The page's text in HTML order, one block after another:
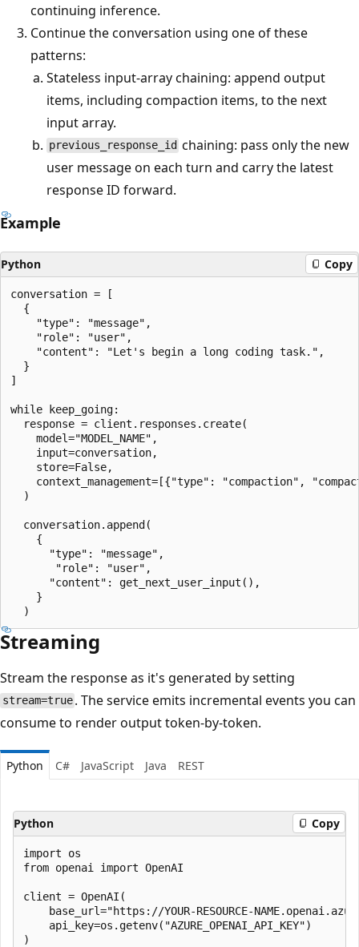
continuing inference.
Continue the conversation using one of these
patterns:
Stateless input-array chaining: append output
items, including compaction items, to the next
input array.
previous_response_id chaining: pass only the new
user message on each turn and carry the latest
response ID forward.
Example
Python Copy
conversation = [
  {
    "type": "message",
    "role": "user",
    "content": "Let's begin a long coding task.",
  }
]
while keep_going:
  response = client.responses.create(
    model="MODEL_NAME",
    input=conversation,
    store=False,
context_management=[{"type": "compaction",
  )
  conversation.append(
    {
      "type": "message",
       "role": "user",
      "content": get_next_user_input(),
    }
Streaming
Stream the response as it's generated by setting
stream=true . The service emits incremental events you can
consume to render output token-by-token.
Python C# JavaScript Java REST
Python Copy
import os
from openai import OpenAI
client = OpenAI(
base_url="https://YOUR-RESOURCE-
    api_key=os.getenv("AZURE_OPENAI_API_KEY")
)